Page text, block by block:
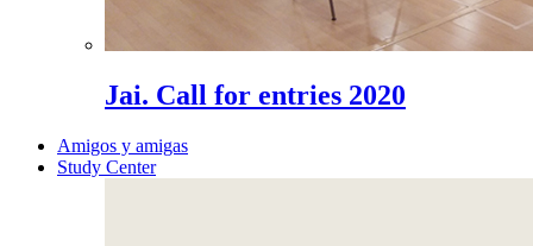
Jai. Call for entries 2020
Amigos y amigas
Study Center